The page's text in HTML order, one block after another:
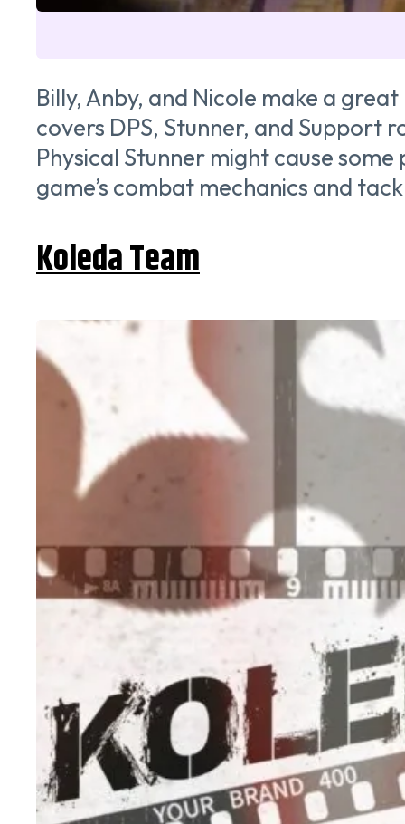
Billy, Anby, and Nicole make a
covers DPS, Stunner, and Support
Physical Stunner might cause
game’s combat mechanics and
Koleda Team